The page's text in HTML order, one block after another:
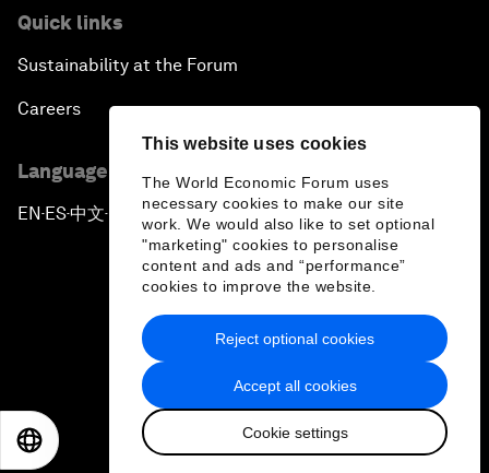
This website uses cookies
The World Economic Forum uses
necessary cookies to make our site
work. We would also like to set optional
"marketing" cookies to personalise
content and ads and “performance”
cookies to improve the website.
Accept all cookies
Cookie settings
Reject optional cookies
Quick links
Sustainability at the Forum
Careers
Language editions
EN ▪ES▪中文▪ 日本語
Privacy Policy & Terms of Service
Sitemap
2026 World Economic Forum
日本語